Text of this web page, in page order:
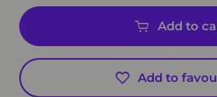
Add to
Add to